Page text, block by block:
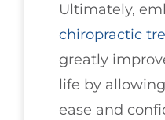
Ultimately,
chiropractic
greatly
life by
ease and